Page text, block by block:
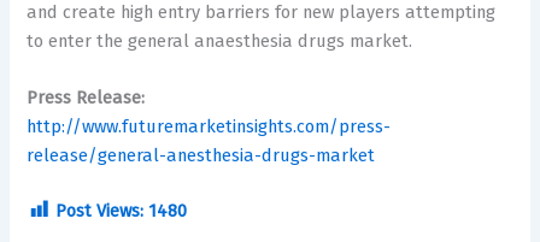
and create high entry barriers for new players attempting
to enter the general anaesthesia drugs market.
Press Release:
http://www.futuremarketinsights.com/press-
release/general-anesthesia-drugs-market
Post Views: 1480